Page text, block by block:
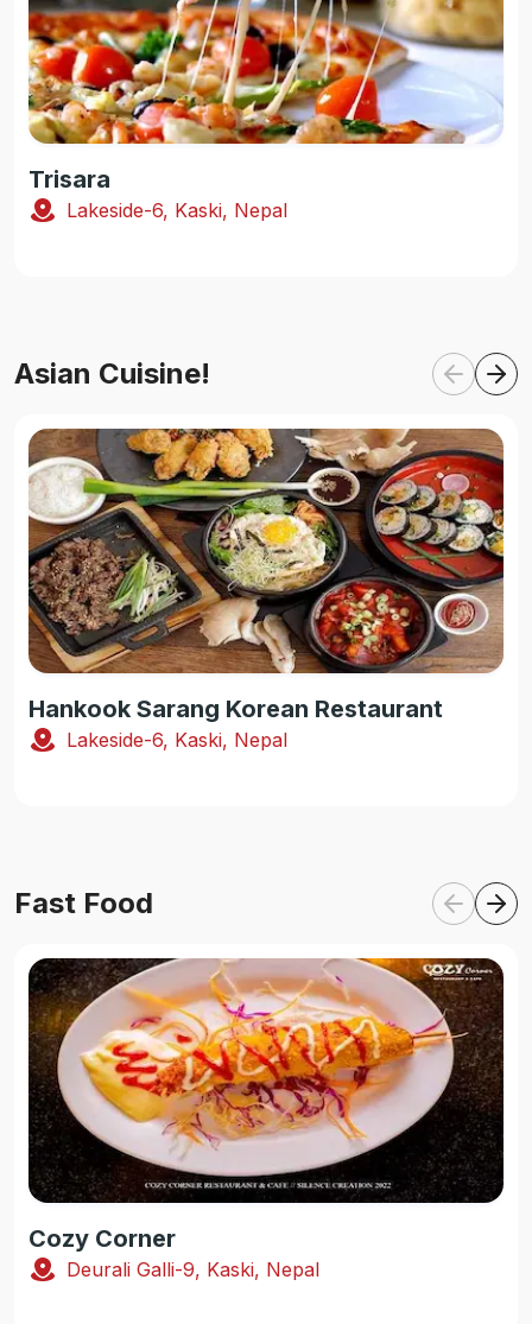
Trisara
Lakeside-6, Kaski, Nepal
Asian Cuisine!
Hankook Sarang Korean Restaurant
Lakeside-6, Kaski, Nepal
Fast Food
Cozy Corner
Deurali Galli-9, Kaski, Nepal